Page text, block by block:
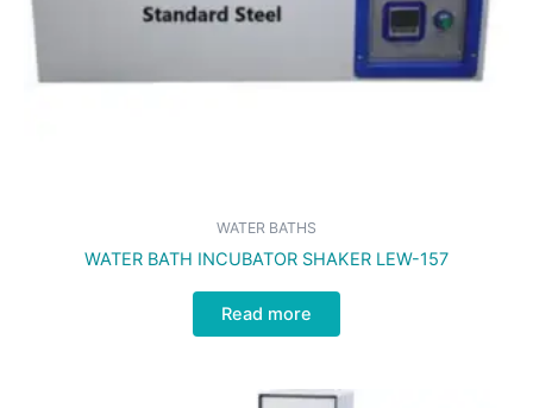
WATER BATHS
WATER BATH INCUBATOR SHAKER LEW-157
Read more